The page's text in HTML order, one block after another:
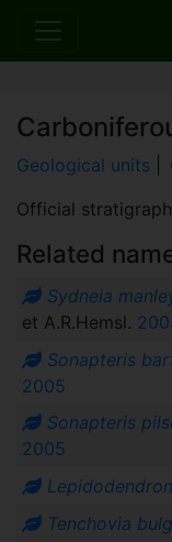
Geological units
Official
Related
Sydneia
et A.R.Hemsl.
Sonapteris
2005
Sonapteris
2005
Tenchovia